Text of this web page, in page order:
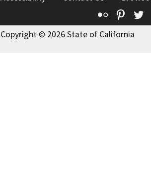
Flickr
Copyright © 2026 State of California